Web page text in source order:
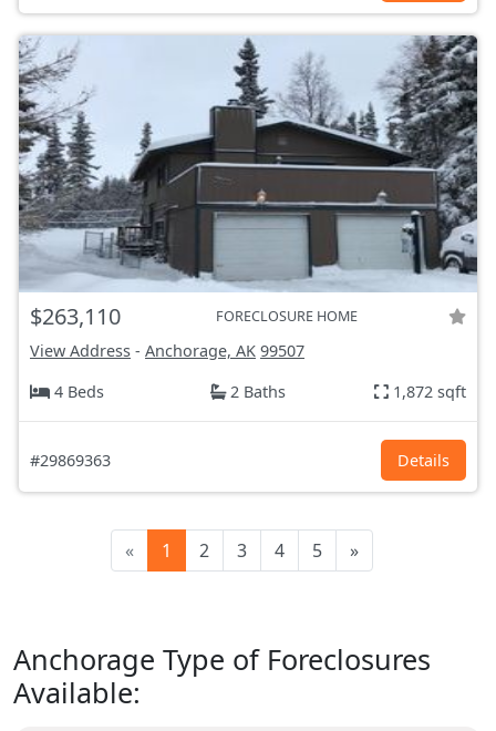
$263,110 FORECLOSURE HOME
View Address - Anchorage, AK 99507
4 Beds
2 Baths 1,872 sqft
#29869363 Details
« 1 2 3 4 5 »
Anchorage Type of Foreclosures
Available: